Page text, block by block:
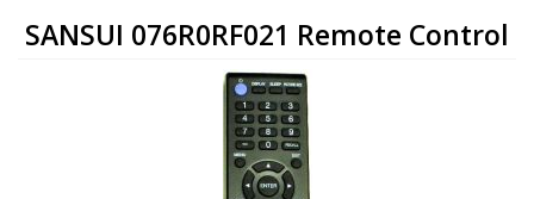
SANSUI 076R0RF021 Remote Control